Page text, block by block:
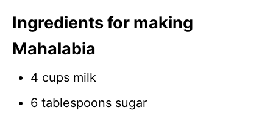
Ingredients for making
Mahalabia
4 cups milk
6 tablespoons sugar